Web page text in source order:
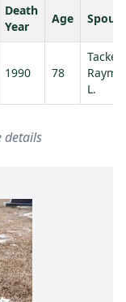
Death
Year
Age
1990 78
Tacker,
L.
details